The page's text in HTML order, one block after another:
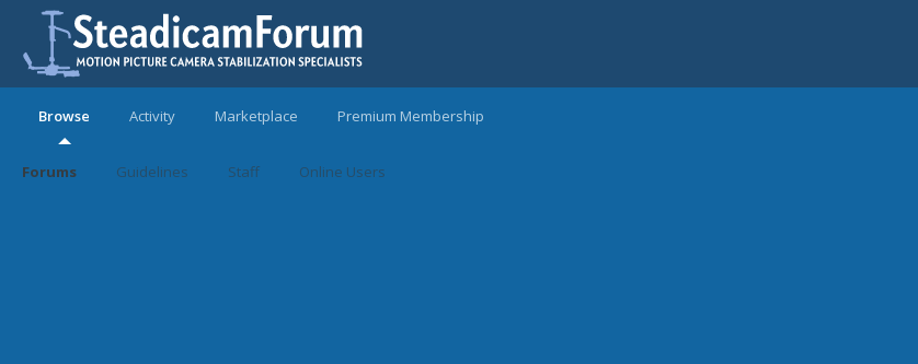
Browse
Forums Guidelines Staff Online Users
Activity Marketplace Premium Membership